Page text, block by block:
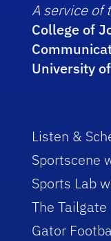
A service of
College of
University
Listen &
Sportscene
Sports Lab
The Tailgate
Gator